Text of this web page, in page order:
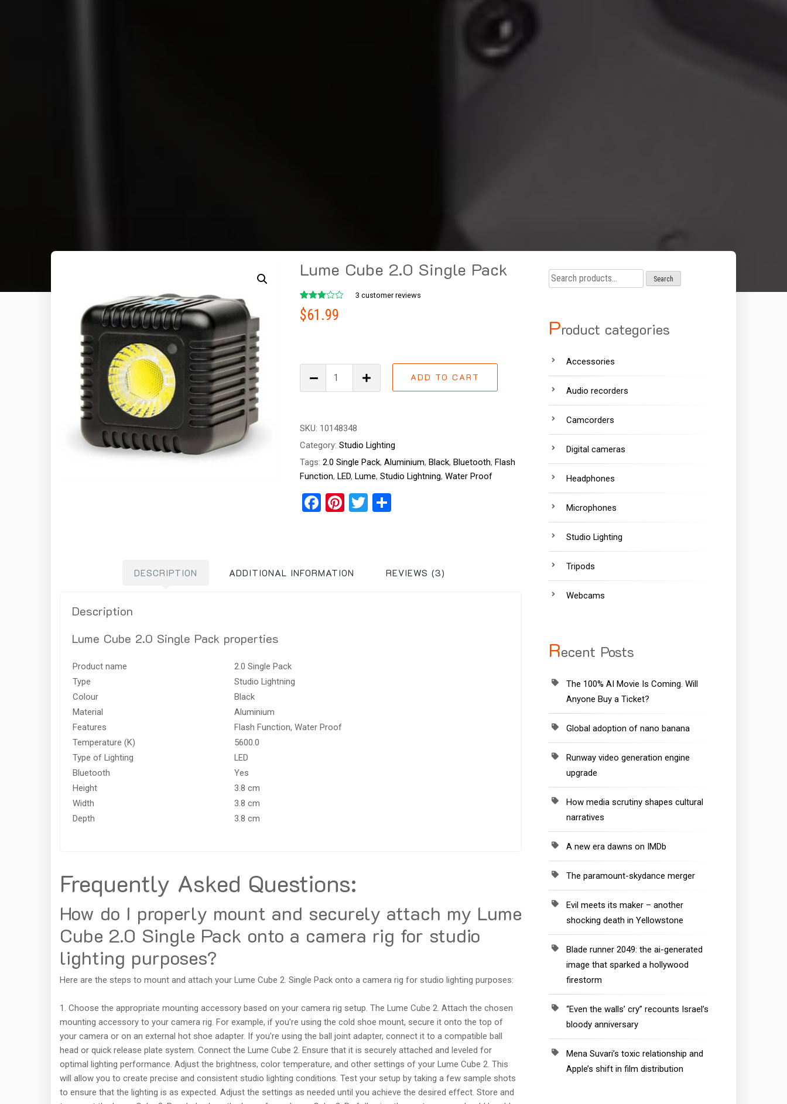
Lume Cube 2.0 Single Pack
Rated
3.00
out of
3
ratings
3 customer reviews
$61.99
Cube
Pack
quantity
ADD TO CART
SKU: 10148348
Category:Studio Lighting
Tags:2.0 Single Pack,Aluminium,Black,Bluetooth,Flash
Function,LED,Lume,Studio Lightning,Water Proof
Facebook
Pinterest
Twitter
DESCRIPTION ADDITIONAL INFORMATION REVIEWS (3)
Description
Lume Cube 2.0 Single Pack properties
Product name
2.0 Single Pack
Type
Studio Lightning
Colour
Black
Material
Aluminium
Features
Flash Function, Water Proof
Temperature (K)
5600.0
Type of Lighting
LED
Bluetooth
Yes
Height
3.8 cm
Width
3.8 cm
Depth
3.8 cm
Frequently Asked Questions:
How do I properly mount and securely attach my Lume
Cube 2.0 Single Pack onto a camera rig for studio
lighting purposes?
Here are the steps to mount and attach your Lume Cube 2. Single Pack onto a camera rig for studio lighting purposes:
1. Choose the appropriate mounting accessory based on your camera rig setup. The Lume Cube 2. Attach the chosen
mounting accessory to your camera rig. For example, if you're using the cold shoe mount, secure it onto the top of
your camera or on an external hot shoe adapter. If you're using the ball joint adapter, connect it to a compatible ball
head or quick release plate system. Connect the Lume Cube 2. Ensure that it is securely attached and leveled for
optimal lighting performance. Adjust the brightness, color temperature, and other settings of your Lume Cube 2. This
will allow you to create precise and consistent studio lighting conditions. Test your setup by taking a few sample shots
to ensure that the lighting is as expected. Adjust the settings as needed until you achieve the desired effect. Store and
Search
for:
Search
Product categories
Accessories
Audio recorders
Camcorders
Digital cameras
Headphones
Microphones
Studio Lighting
Tripods
Webcams
Recent Posts
The 100% AI Movie Is Coming. Will
Anyone Buy a Ticket?
Global adoption of nano banana
Runway video generation engine
upgrade
How media scrutiny shapes cultural
narratives
A new era dawns on IMDb
The paramount-skydance merger
Evil meets its maker – another
shocking death in Yellowstone
Blade runner 2049: the ai-generated
image that sparked a hollywood
firestorm
“Even the walls’ cry” recounts Israel’s
bloody anniversary
Mena Suvari’s toxic relationship and
Apple’s shift in film distribution